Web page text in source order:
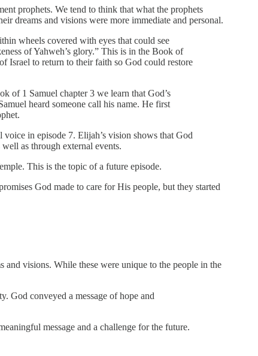
prophets. We tend to think that what the prophets
dreams and visions were more immediate and personal.
wheels covered with eyes that could see
of Yahweh’s glory.” This is in the Book of
Israel to return to their faith so God could restore
of 1 Samuel chapter 3 we learn that God’s
heard someone call his name. He first
in episode 7. Elijah’s vision shows that God
as through external events.
This is the topic of a future episode.
God made to care for His people, but they started
and visions. While these were unique to the people in the
God conveyed a message of hope and
message and a challenge for the future.